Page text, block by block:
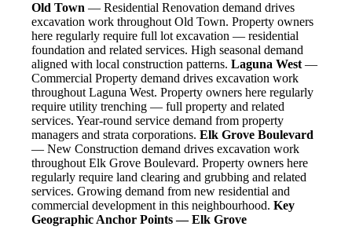
Old Town — Residential Renovation demand drives
excavation work throughout Old Town. Property owners
here regularly require full lot excavation — residential
foundation and related services. High seasonal demand
aligned with local construction patterns. Laguna West—
Commercial Property demand drives excavation work
throughout Laguna West. Property owners here regularly
require utility trenching — full property and related
services. Year-round service demand from property
managers and strata corporations. Elk Grove Boulevard
— New Construction demand drives excavation work
throughout Elk Grove Boulevard. Property owners here
regularly require land clearing and grubbing and related
services. Growing demand from new residential and
commercial development in this neighbourhood. Key
Geographic Anchor Points — Elk Grove